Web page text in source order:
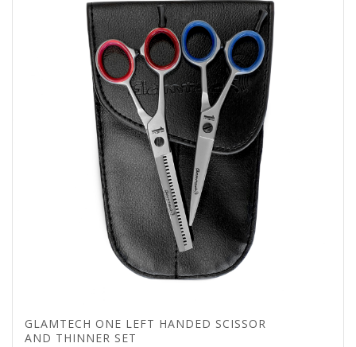
GLAMTECH ONE LEFT HANDED SCISSOR
AND THINNER SET